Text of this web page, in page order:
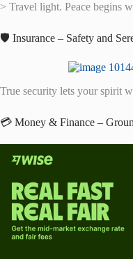
> Travel light. Peace begins
🛡️ Insurance – Safety and
True security lets your spirit
💳 Money & Finance –